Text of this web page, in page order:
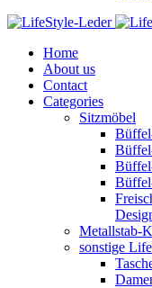
Home
About us
Contact
Categories
Sitzmöbel
Metallstab-
sonstige